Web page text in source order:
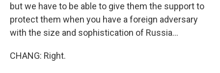
but we have to be able to give them the support to
protect them when you have a foreign adversary
with the size and sophistication of Russia...
CHANG: Right.